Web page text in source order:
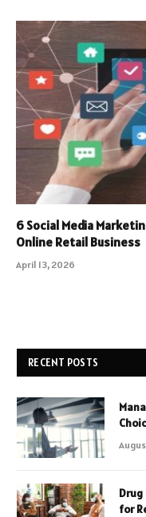
6 Social Media
Online Retail Business
April 13, 2026
RECENT POSTS
for